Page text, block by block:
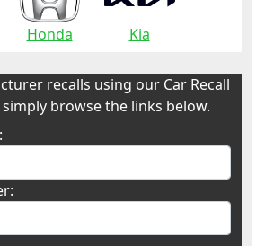
Honda Kia
recalls using our Car Recall
simply browse the links below.